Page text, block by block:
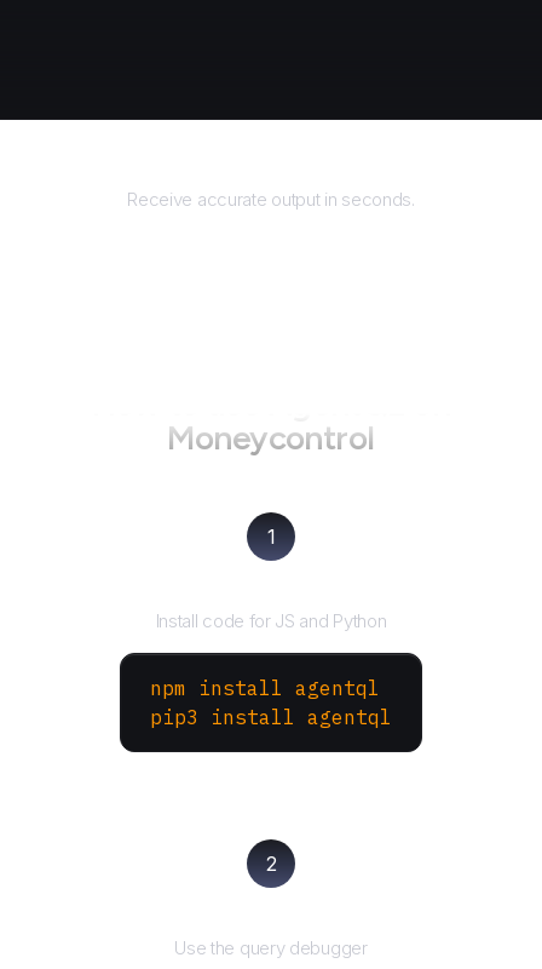
Receive accurate output in seconds.
Moneycontrol
1
Install code for JS and Python
npm install agentql
pip3 install agentql
2
Use the query debugger